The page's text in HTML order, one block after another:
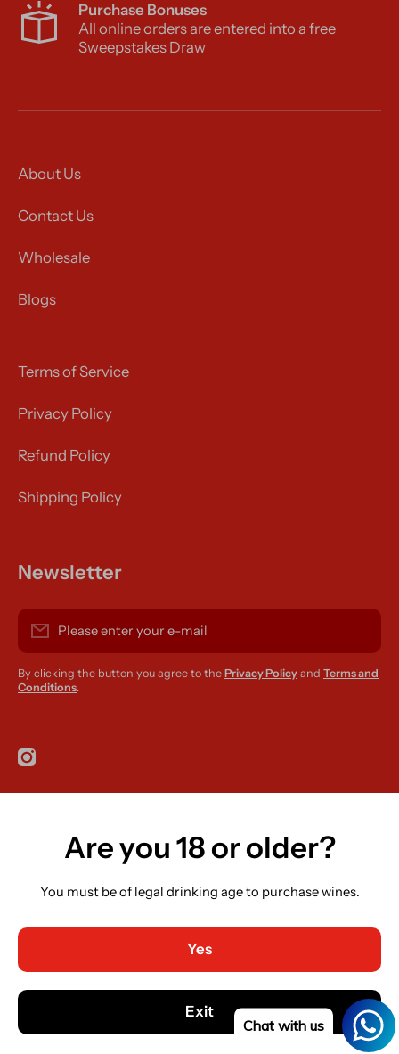
Purchase Bonuses
All online orders are entered into a free
Sweepstakes Draw
About Us
Contact Us
Wholesale
Blogs
Terms of Service
Privacy Policy
Refund Policy
Shipping Policy
Newsletter
Please enter your e-mail
By clicking the button you agree to the Privacy Policy and Terms and
Conditions.
instagramcom/r420supplies
Country/regionAre you 18 or older?
You must be of legal drinking age to purchase wines.
Yes
Exit
Chat with us